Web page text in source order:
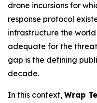
drone incursions for
response protocol
infrastructure the
adequate for the
gap is the defining
decade.
In this context, Wrap